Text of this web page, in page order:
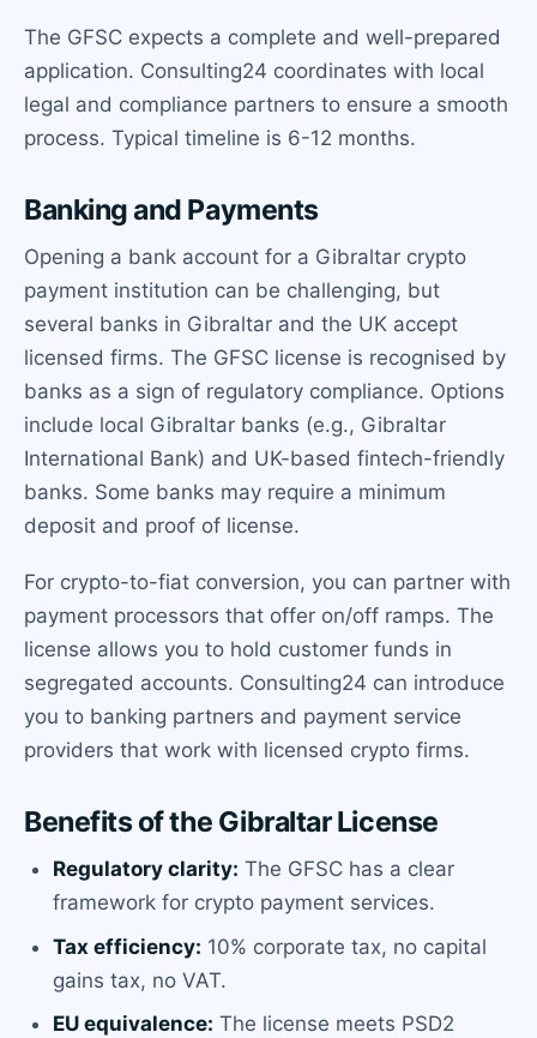
The GFSC expects a complete and well-prepared
application. Consulting24 coordinates with local
legal and compliance partners to ensure a smooth
process. Typical timeline is 6-12 months.
Banking and Payments
Opening a bank account for a Gibraltar crypto
payment institution can be challenging, but
several banks in Gibraltar and the UK accept
licensed firms. The GFSC license is recognised by
banks as a sign of regulatory compliance. Options
include local Gibraltar banks (e.g., Gibraltar
International Bank) and UK-based fintech-friendly
banks. Some banks may require a minimum
deposit and proof of license.
For crypto-to-fiat conversion, you can partner with
payment processors that offer on/off ramps. The
license allows you to hold customer funds in
segregated accounts. Consulting24 can introduce
you to banking partners and payment service
providers that work with licensed crypto firms.
Benefits of the Gibraltar License
Regulatory clarity: The GFSC has a clear
framework for crypto payment services.
Tax efficiency: 10% corporate tax, no capital
gains tax, no VAT.
EU equivalence: The license meets PSD2